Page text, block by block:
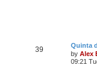
39
Quinta
by Alex
09:21